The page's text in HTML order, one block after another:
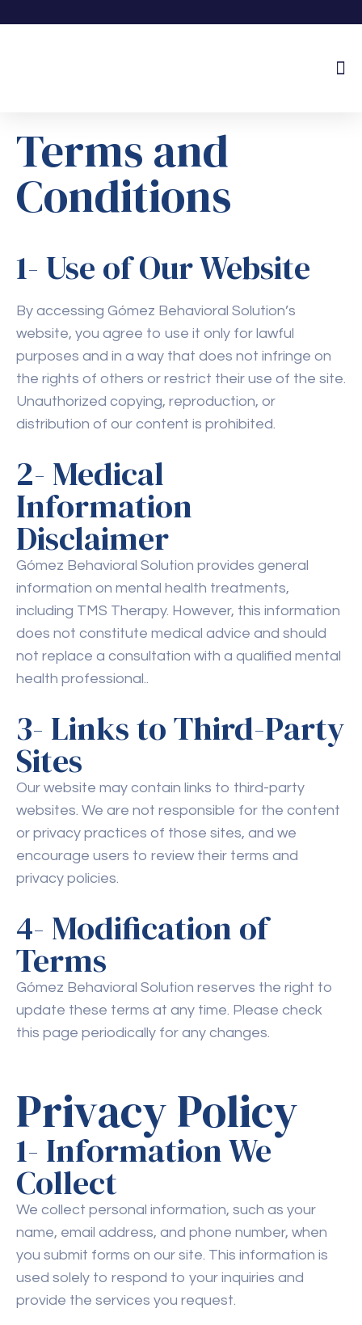
Terms and
Conditions
1- Use of Our Website
By accessing Gómez Behavioral Solution’s
website, you agree to use it only for lawful
purposes and in a way that does not infringe on
the rights of others or restrict their use of the site.
Unauthorized copying, reproduction, or
distribution of our content is prohibited.
2- Medical
Information
Disclaimer
Gómez Behavioral Solution provides general
information on mental health treatments,
including TMS Therapy. However, this information
does not constitute medical advice and should
not replace a consultation with a qualified mental
health professional..
3- Links to Third-Party
Sites
Our website may contain links to third-party
websites. We are not responsible for the content
or privacy practices of those sites, and we
encourage users to review their terms and
privacy policies.
4- Modification of
Terms
Gómez Behavioral Solution reserves the right to
update these terms at any time. Please check
this page periodically for any changes.
Privacy Policy
1- Information We
Collect
We collect personal information, such as your
name, email address, and phone number, when
you submit forms on our site. This information is
used solely to respond to your inquiries and
provide the services you request.